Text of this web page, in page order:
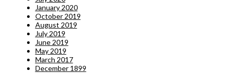
January 2020
October 2019
August 2019
July 2019
June 2019
May 2019
March 2017
December 1899